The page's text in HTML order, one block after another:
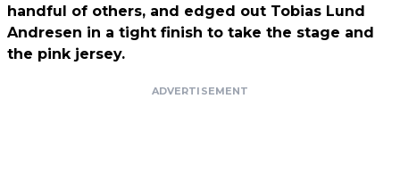
handful of others, and edged out Tobias Lund
Andresen in a tight finish to take the stage and
the pink jersey.
ADVERTISEMENT